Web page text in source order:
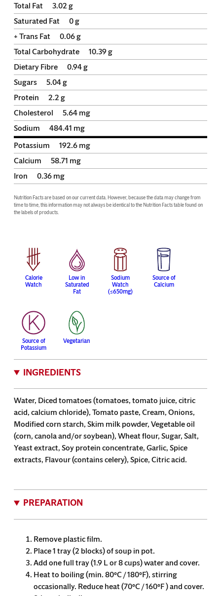
Total Fat 3.02 g
Saturated Fat
0g
+ Trans Fat
0.06g
Total Carbohydrate
10.39g
Dietary Fibre
0.94g
Sugars
5.04g
Protein
2.2 g
Cholesterol
5.64 mg
Sodium
484.41 mg
Potassium
192.6 mg
Calcium
58.71 mg
Iron
0.36 mg
Nutrition Facts are based on our current data. However, because the data may change from
time to time, this information may not always be identical to the Nutrition Facts table found on
the labels of products.
Calorie
Watch
Low in
Saturated
Fat
Sodium
Watch
(≤650mg)
Source of
Calcium
Source of
Potassium
Vegetarian
INGREDIENTS
Water, Diced tomatoes (tomatoes, tomato juice, citric
acid, calcium chloride), Tomato paste, Cream, Onions,
Modified corn starch, Skim milk powder, Vegetable oil
(corn, canola and/or soybean), Wheat flour, Sugar, Salt,
Yeast extract, Soy protein concentrate, Garlic, Spice
extracts, Flavour (contains celery), Spice, Citric acid.
PREPARATION
Remove plastic film.
Place 1 tray (2 blocks) of soup in pot.
Add one full tray (1.9 L or 8 cups) water and cover.
Heat to boiling (min. 80°C / 180°F), stirring
occasionally. Reduce heat (70°C / 160°F ) and cover.